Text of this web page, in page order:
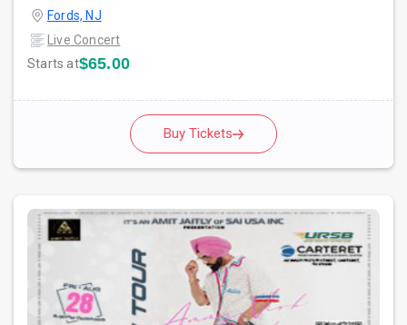
Fords, NJ
Live Concert
Starts at$65.00
Buy Tickets